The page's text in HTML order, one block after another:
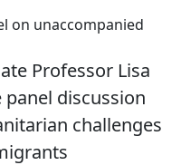
on unaccompanied
Professor Lisa
panel discussion
challenges